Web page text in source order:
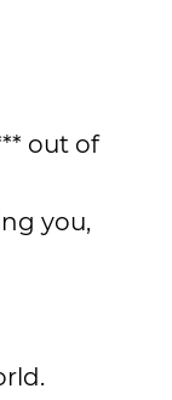
out of
you,